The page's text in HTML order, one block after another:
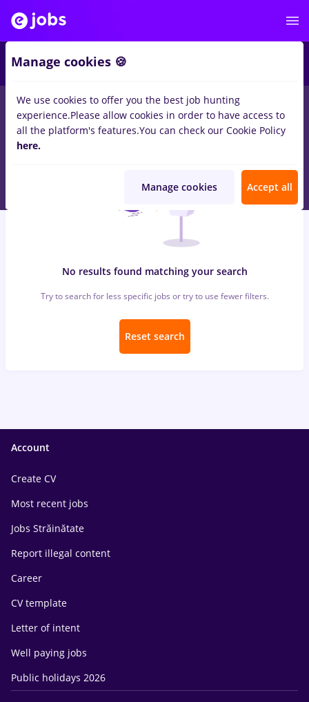
jobs with salaries maseuz, Part timeinBucuresti
Transportation / Distribution, Medicine / Health
No results found matching your search
Try to search for less specific jobs or try to use fewer filters.
Reset search
Account
Create CV
Most recent jobs
Jobs Străinătate
Report illegal content
Career
CV template
Letter of intent
Well paying jobs
Public holidays 2026
Manage cookies 🍪
We use cookies to offer you the best job hunting
experience.Please allow cookies in order to have access to
all the platform's features.You can check our Cookie Policy
here.
Manage cookies Accept all